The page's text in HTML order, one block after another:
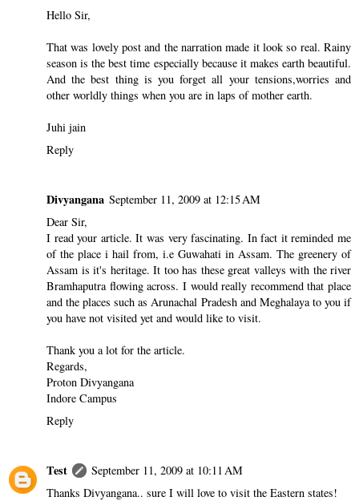
Hello Sir,
That was lovely post and the narration made it look so real. Rainy
season is the best time especially because it makes earth beautiful.
And the best thing is you forget all your tensions,worries and
other worldly things when you are in laps of mother earth.
Juhi jain
Reply
Divyangana September 11, 2009 at 12:15 AM
Dear Sir,
I read your article. It was very fascinating. In fact it reminded me
of the place i hail from, i.e Guwahati in Assam. The greenery of
Assam is it's heritage. It too has these great valleys with the river
Bramhaputra flowing across. I would really recommend that place
and the places such as Arunachal Pradesh and Meghalaya to you if
you have not visited yet and would like to visit.
Thank you a lot for the article.
Regards,
Proton Divyangana
Indore Campus
Reply
Test
September 11, 2009 at 10:11 AM
Thanks Divyangana.. sure I will love to visit the Eastern states!